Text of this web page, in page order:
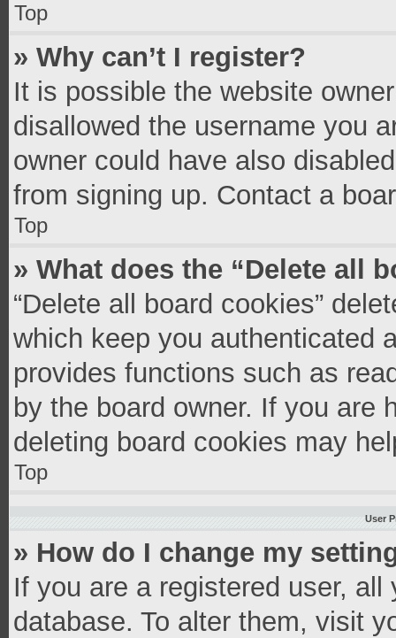
Top
» Why can’t I register?
It is possible the website
disallowed the username you
owner could have also
from signing up. Contact a
Top
» What does the “Delete all
“Delete all board cookies”
which keep you authenticated
provides functions such as
by the board owner. If you are
deleting board cookies may
Top
User
» How do I change my
If you are a registered user,
database. To alter them, visit